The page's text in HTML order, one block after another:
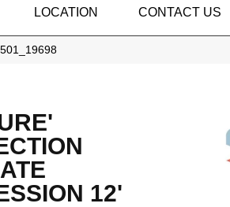
LOCATION CONTACT US
12'